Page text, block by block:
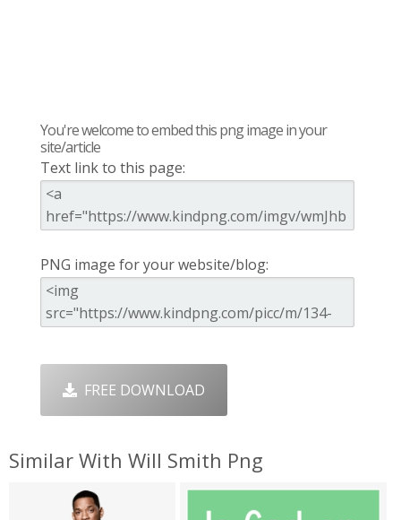
You're welcome to embed this png image in your
site/article
Text link to this page:
PNG image for your website/blog:
FREE DOWNLOAD
Similar With Will Smith Png